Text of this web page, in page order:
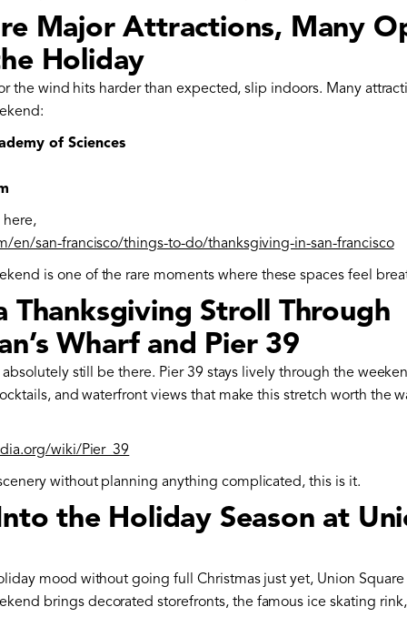
Major Attractions, Many
Holiday
the wind hits harder than expected, slip indoors. Many
of Sciences
here,
en/san-francisco/things-to-do/thanksgiving-in-san-francisco
is one of the rare moments where these spaces feel
Thanksgiving Stroll Through
Wharf and Pier 39
still be there. Pier 39 stays lively through the
and waterfront views that make this stretch worth the
wiki/Pier_39
without planning anything complicated, this is it.
the Holiday Season at
mood without going full Christmas just yet, Union Square
brings decorated storefronts, the famous ice skating